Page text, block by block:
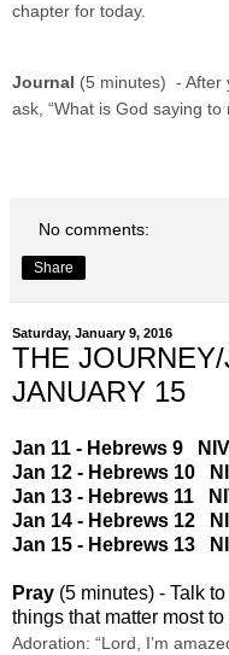
chapter for today.
Journal (5 minutes) - After
ask, “What is God saying to
No comments:
Share
Saturday, January 9, 2016
THE
JANUARY 15
Jan 11 - Hebrews 9 NIV
Jan 12 - Hebrews 10
Jan 13 - Hebrews 11
Jan 14 - Hebrews 12
Jan 15 - Hebrews 13
Pray (5 minutes) - Talk
things that matter most to
Adoration: “Lord, I’m